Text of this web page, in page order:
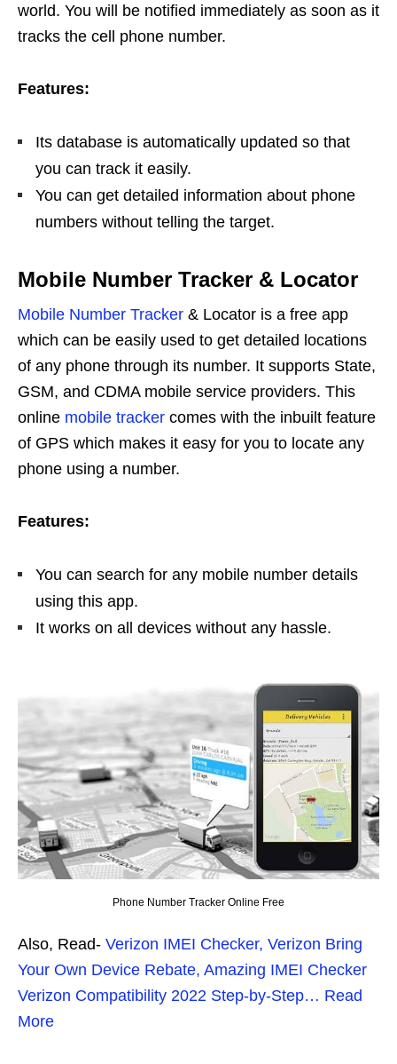
world. You will be notified immediately as soon as it
tracks the cell phone number.
Features:
Its database is automatically updated so that
you can track it easily.
You can get detailed information about phone
numbers without telling the target.
Mobile Number Tracker & Locator
Mobile Number Tracker & Locator is a free app
which can be easily used to get detailed locations
of any phone through its number. It supports State,
GSM, and CDMA mobile service providers. This
online mobile tracker comes with the inbuilt feature
of GPS which makes it easy for you to locate any
phone using a number.
Features:
You can search for any mobile number details
using this app.
It works on all devices without any hassle.
Phone Number Tracker Online Free
Also, Read- Verizon IMEI Checker, Verizon Bring
Your Own Device Rebate, Amazing IMEI Checker
Verizon Compatibility 2022 Step-by-Step… Read
More